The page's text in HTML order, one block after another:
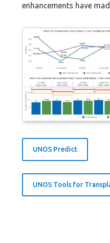
enhancements have
UNOS Predict
UNOS Tools for